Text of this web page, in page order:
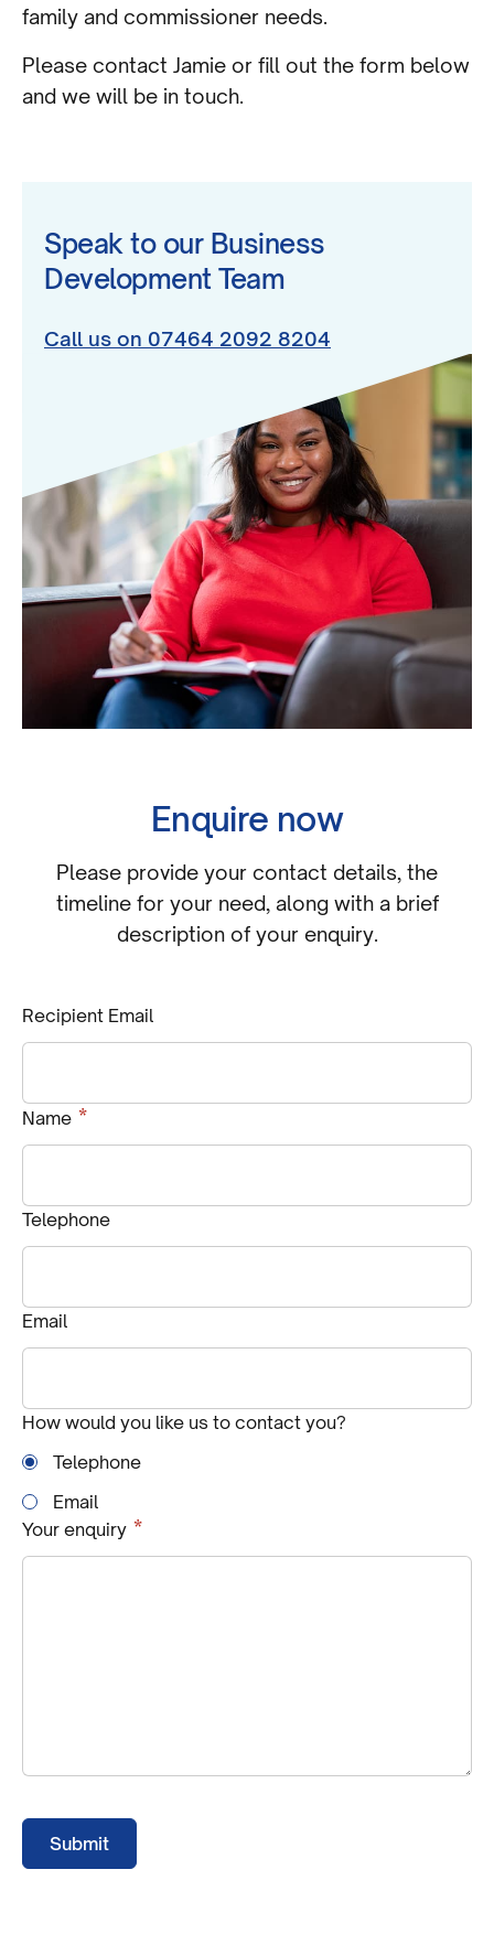
family and commissioner needs.
Please contact Jamie or fill out the form below
and we will be in touch.
Speak to our Business
Development Team
Call us on 07464 2092 8204
Enquire now
Please provide your contact details, the
timeline for your need, along with a brief
description of your enquiry.
Recipient Email
Name *Required
Telephone
Email
How would you like us to contact you?
Telephone
Email
Your enquiry *Required